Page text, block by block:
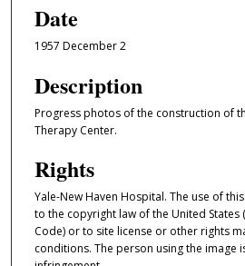
Date
1957 December 2
Description
Progress photos of the construction of
Therapy Center.
Rights
Yale-New Haven Hospital. The use of
to the copyright law of the United States
Code) or to site license or other rights
conditions. The person using the image